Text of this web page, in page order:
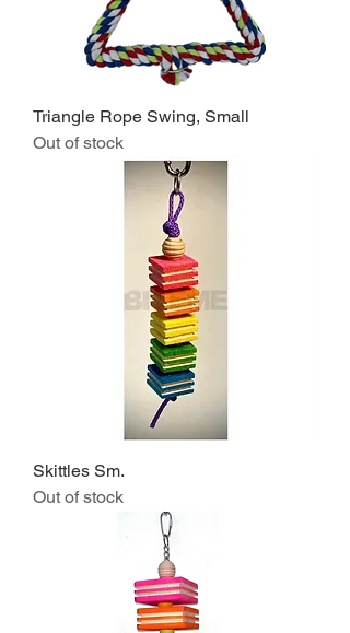
Triangle Rope Swing, Small
Out of stock
Skittles Sm.
Out of stock